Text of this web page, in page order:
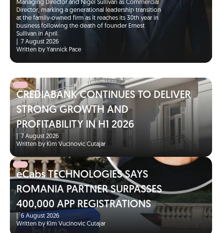
Managing Director and Nigel Sullivan as Commercial
Director, marking a generational leadership transition
at the family-owned firm as it reaches its 30th year in
business following the death of founder Ernest
Sullivan in April.
7 August 2026
Written by Yannick Pace
CREDIABANK CONTINUES TO DELIVER
STRONG GROWTH AND
PROFITABILITY IN H1 2026
|7 August 2026
Written by Kim Vucinovic Cutajar
eCabs TECHNOLOGIES SAYS
ROMANIA PARTNER SURPASSES
400,000 APP REGISTRATIONS
6 August 2026
Written by Kim Vucinovic Cutajar